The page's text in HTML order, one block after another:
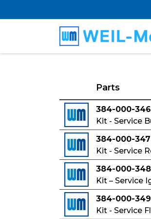
Parts
384-000-346
Kit - Service
384-000-347
Kit - Service
384-000-348
Kit – Service
384-000-349
Kit - Service